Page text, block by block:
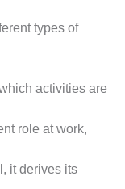
types of
activities are
role at work,
it derives its